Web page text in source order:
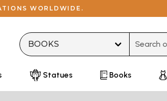
WORLDWIDE.
Statues Books